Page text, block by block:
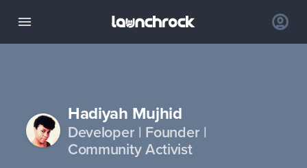
Hadiyah Mujhid
Developer | Founder |
Community Activist